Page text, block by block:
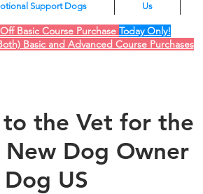
Support Dogs Us
Basic Course Purchase Today Only!
Basic and Advanced Course Purchases
to the Vet for the
Dog Owner
US